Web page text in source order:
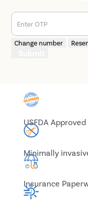
Enter OTP
Change number
USFDA
Minimally
Insurance